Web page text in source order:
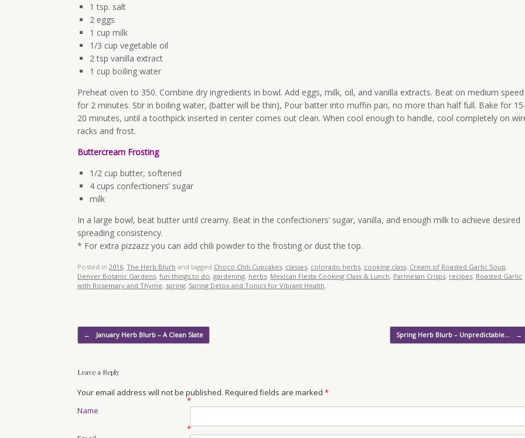
1 tsp. salt
2 eggs
1 cup milk
1/3 cup vegetable oil
2 tsp vanilla extract
1 cup boiling water
Preheat oven to 350. Combine dry ingredients in bowl. Add eggs, milk, oil, and vanilla extracts. Beat on medium speed
for 2 minutes. Stir in boiling water, (batter will be thin), Pour batter into muffin pan, no more than half full. Bake for
20 minutes, until a toothpick inserted in center comes out clean. When cool enough to handle, cool completely on
racks and frost.
Buttercream Frosting
1/2 cup butter, softened
4 cups confectioners’ sugar
milk
In a large bowl, beat butter until creamy. Beat in the confectioners’ sugar, vanilla, and enough milk to achieve desired
spreading consistency.
* For extra pizzazz you can add chili powder to the frosting or dust the top.
Posted in 2016, The Herb Blurb and tagged Choco Chili Cupcakes, classes, colorado herbs, cooking class, Cream of Roasted Garlic Soup,
Denver Botanic Gardens, fun things to do, gardening, herbs, Mexican Fiesta Cooking Class & Lunch, Parmesan Crisps, recipes, Roasted Garlic
with Rosemary and Thyme, spring, Spring Detox and Tonics for Vibrant Health
Post navigation
← January Herb Blurb – A Clean Slate Spring Herb Blurb – Unpredictable… →
Leave a Reply
Your email address will not be published. Required fields are marked *
Name
*
*